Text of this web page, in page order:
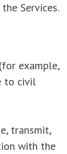
Services.
example,
to civil
transmit,
with the